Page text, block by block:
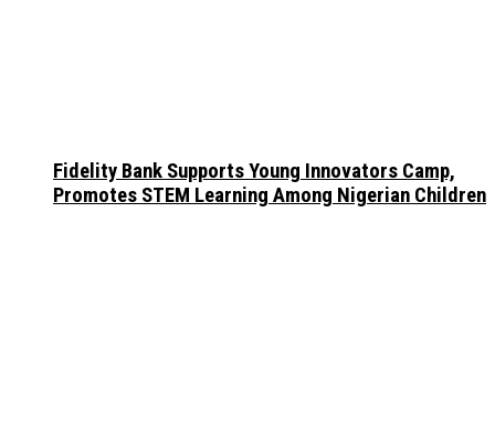
Fidelity Bank Supports Young Innovators Camp,
Promotes STEM Learning Among Nigerian Children